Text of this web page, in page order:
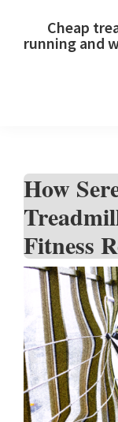
Cheap
running and
How
Fitness